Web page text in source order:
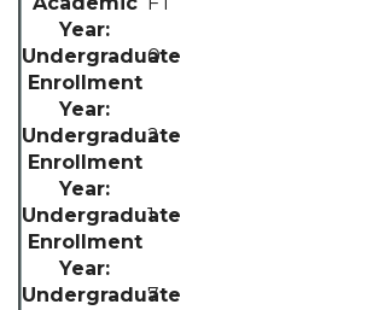
0
2
1
7